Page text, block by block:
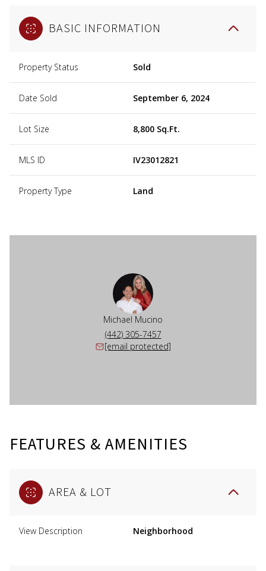
BASIC INFORMATION
Property Status Sold
Date Sold September 6, 2024
Lot Size 8,800 Sq.Ft.
MLS ID IV23012821
Property Type Land
Michael Mucino
(442) 305-7457
[email protected]
FEATURES & AMENITIES
AREA & LOT
View Description Neighborhood